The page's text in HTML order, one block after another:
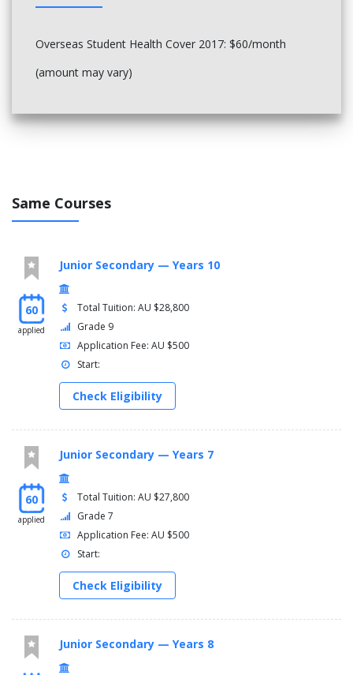
Overseas Student Health Cover 2017: $60/month
(amount may vary)
Same Courses
60
applied
Junior Secondary — Years 10
Total Tuition: AU $28,800
Grade 9
Application Fee: AU $500
Start:
Check Eligibility
60
applied
Junior Secondary — Years 7
Total Tuition: AU $27,800
Grade 7
Application Fee: AU $500
Start:
Check Eligibility
Junior Secondary — Years 8